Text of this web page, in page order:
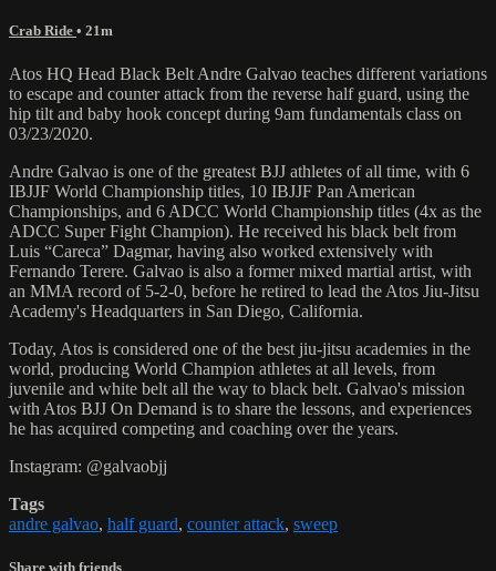
Crab Ride • 21m
Atos HQ Head Black Belt Andre Galvao teaches different variations
to escape and counter attack from the reverse half guard, using the
hip tilt and baby hook concept during 9am fundamentals class on
03/23/2020.
Andre Galvao is one of the greatest BJJ athletes of all time, with 6
IBJJF World Championship titles, 10 IBJJF Pan American
Championships, and 6 ADCC World Championship titles (4x as the
ADCC Super Fight Champion). He received his black belt from
Luis “Careca” Dagmar, having also worked extensively with
Fernando Terere. Galvao is also a former mixed martial artist, with
an MMA record of 5-2-0, before he retired to lead the Atos Jiu-Jitsu
Academy's Headquarters in San Diego, California.
Today, Atos is considered one of the best jiu-jitsu academies in the
world, producing World Champion athletes at all levels, from
juvenile and white belt all the way to black belt. Galvao's mission
with Atos BJJ On Demand is to share the lessons, and experiences
he has acquired competing and coaching over the years.
Instagram: @galvaobjj
Tags
andre galvao, half guard, counter attack, sweep
Share with friends